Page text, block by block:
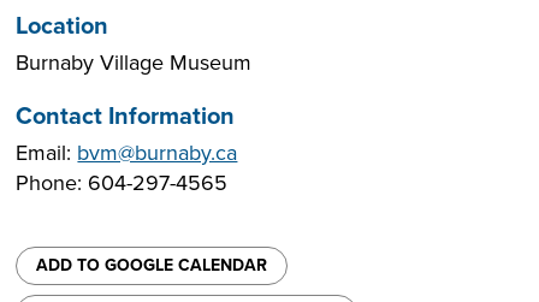
Location
Burnaby Village Museum
Contact Information
Email: bvm@burnaby.ca
Phone: 604-297-4565
ADD TO GOOGLE CALENDAR